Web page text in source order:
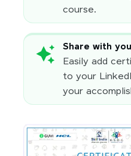
course.
Share with
Easily add
to your
your